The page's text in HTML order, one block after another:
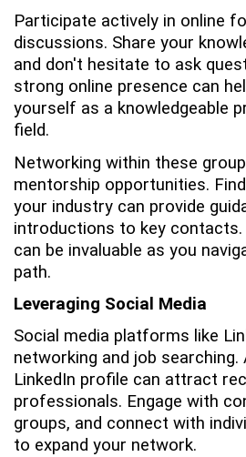
Participate actively in online
discussions. Share your
and don't hesitate to ask
strong online presence can
yourself as a knowledgeable
field.
Networking within these
mentorship opportunities.
your industry can provide
introductions to key
can be invaluable as you
path.
Leveraging Social Media
Social media platforms like
networking and job searching.
LinkedIn profile can attract
professionals. Engage with
groups, and connect with
to expand your network.